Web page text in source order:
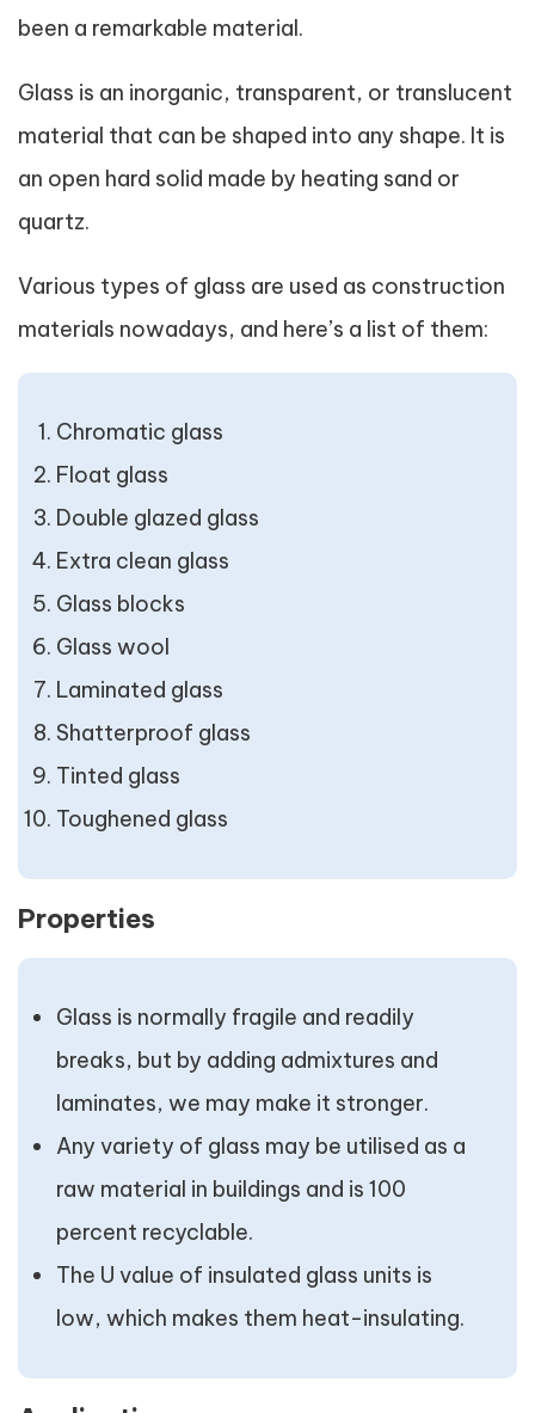
been a remarkable material.
Glass is an inorganic, transparent, or translucent
material that can be shaped into any shape. It is
an open hard solid made by heating sand or
quartz.
Various types of glass are used as construction
materials nowadays, and here’s a list of them:
Chromatic glass
Float glass
Double glazed glass
Extra clean glass
Glass blocks
Glass wool
Laminated glass
Shatterproof glass
Tinted glass
Toughened glass
Properties
Glass is normally fragile and readily
breaks, but by adding admixtures and
laminates, we may make it stronger.
Any variety of glass may be utilised as a
raw material in buildings and is 100
percent recyclable.
The U value of insulated glass units is
low, which makes them heat-insulating.